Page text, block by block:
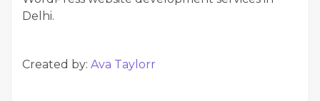
Delhi.
Created by: Ava Taylorr